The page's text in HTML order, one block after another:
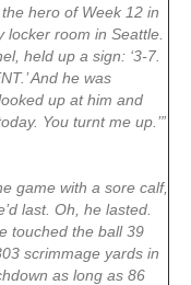
hero of Week 12 in
locker room in Seattle.
held up a sign: ‘3-7.
And he was
up at him and
You turnt me up.’”
game with a sore calf,
last. Oh, he lasted.
touched the ball 39
scrimmage yards in
as long as 86